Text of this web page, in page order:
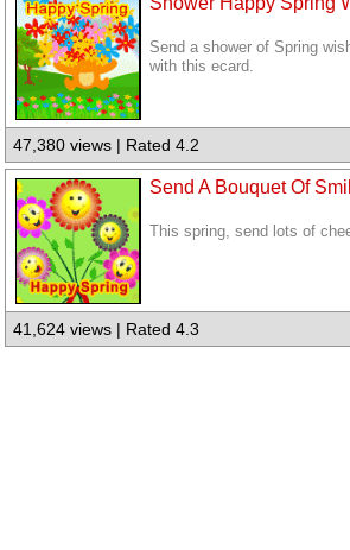
Send a shower of Spring
with this ecard.
47,380 views | Rated 4.2
Send A Bouquet Of
This spring, send lots of
41,624 views | Rated 4.3